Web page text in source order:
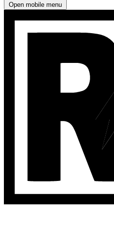
Open mobile menu